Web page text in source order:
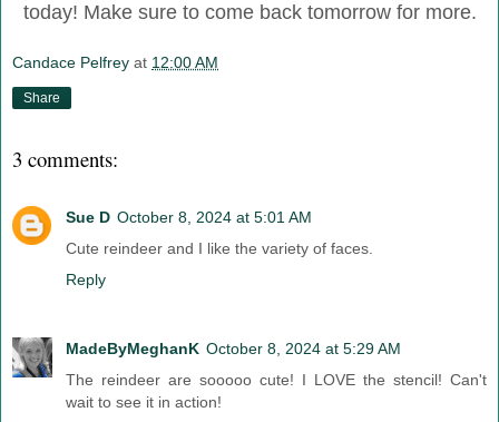
today! Make sure to come back tomorrow for more.
Candace Pelfrey at 12:00 AM
Share
3 comments:
Sue D October 8, 2024 at 5:01 AM
Cute reindeer and I like the variety of faces.
Reply
MadeByMeghanK October 8, 2024 at 5:29 AM
The reindeer are sooooo cute! I LOVE the stencil! Can't
wait to see it in action!